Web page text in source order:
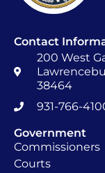
Contact
200 West
38464
931-766-
Government
Commissioners
Courts